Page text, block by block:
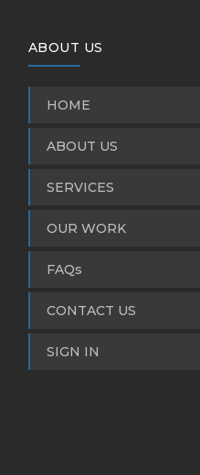
ABOUT US
HOME
ABOUT US
SERVICES
OUR WORK
FAQs
CONTACT US
SIGN IN